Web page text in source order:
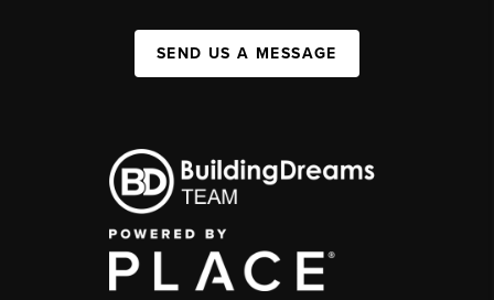
SEND US A MESSAGE